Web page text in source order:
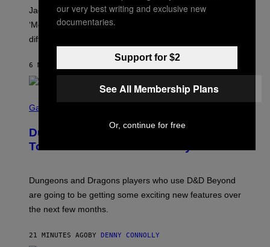
M
K
I
R
Jacquees spoke to Noisey about his latest project
‘Mood 2’, the importance of gospel in R&B, and the
difference between romance and simping.
6 MINUTES AGO CALEB CATLIN
C
N
S
T
W
I
Z
R
Gaming
Dungeons and Dragons – Every New
Tool Announced for D&D Beyond
Dungeons and Dragons players who use D&D Beyond
are going to be getting some exciting new features over
the next few months.
21 MINUTES AGOBY DENNY CONNOLLY
our very best writing and exclusive new
documentaries.
Support for $2
See All Membership Plans
Or, continue for free